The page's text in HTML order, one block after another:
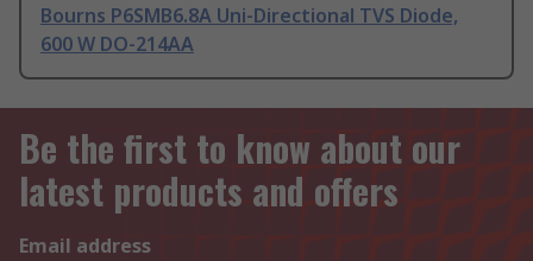
Bourns P6SMB6.8A Uni-Directional TVS Diode,
600 W DO-214AA
Be the first to know about our
latest products and offers
Email address